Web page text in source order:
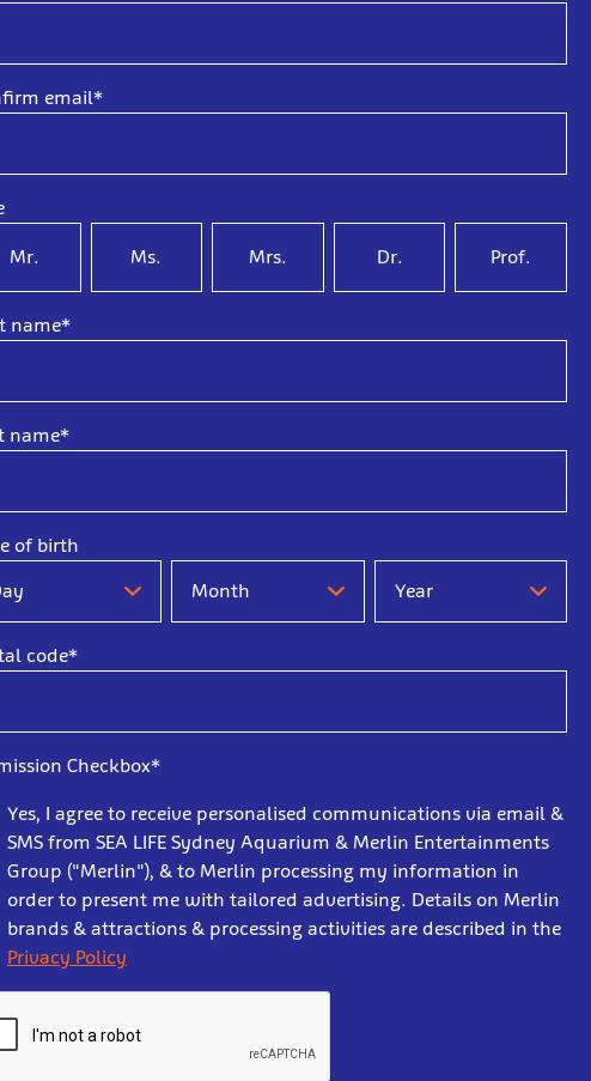
email*
Mr. Ms. Mrs. Dr. Prof.
name*
name*
of birth
code*
Checkbox*
Yes, I agree to receive personalised communications via email &
SMS from SEA LIFE Sydney Aquarium & Merlin Entertainments
Group ("Merlin"), & to Merlin processing my information in
order to present me with tailored advertising. Details on Merlin
brands & attractions & processing activities are described in the
Privacy Policy